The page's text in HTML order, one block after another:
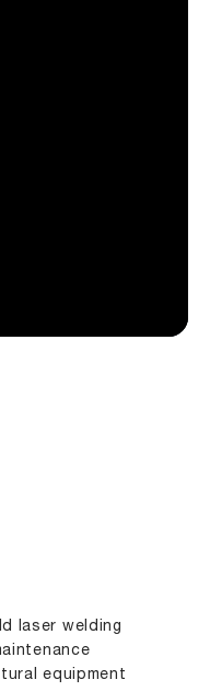
laser welding
equipment